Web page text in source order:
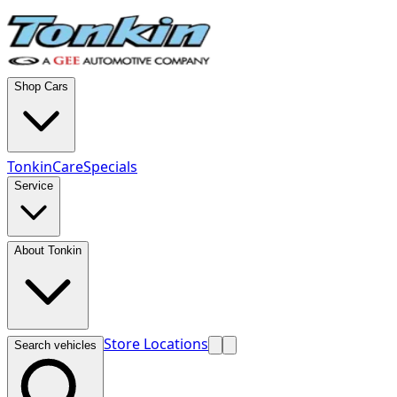
Shop Cars
TonkinCareSpecials
Service
About Tonkin
Search vehicles Store Locations